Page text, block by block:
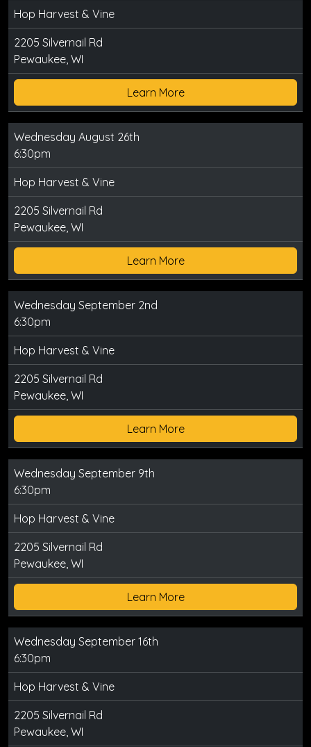
Hop Harvest & Vine
2205 Silvernail Rd
Pewaukee, WI
Learn More
Wednesday August 26th
6:30pm
Hop Harvest & Vine
2205 Silvernail Rd
Pewaukee, WI
Learn More
Wednesday September 2nd
6:30pm
Hop Harvest & Vine
2205 Silvernail Rd
Pewaukee, WI
Learn More
Wednesday September 9th
6:30pm
Hop Harvest & Vine
2205 Silvernail Rd
Pewaukee, WI
Learn More
Wednesday September 16th
6:30pm
Hop Harvest & Vine
2205 Silvernail Rd
Pewaukee, WI